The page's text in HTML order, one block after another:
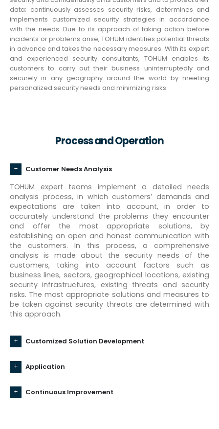
data; continuously assesses security risks, determines and
implements customized security strategies in accordance
with the needs. Due to its approach of taking action before
incidents or problems arise, TOHUM identifies potential threats
in advance and takes the necessary measures. With its expert
and experienced security consultants, TOHUM enables its
customers to carry out their business uninterruptedly and
securely in any geography around the world by meeting
personalized security needs and minimizing risks.
Process and Operation
Customer Needs Analysis
TOHUM expert teams implement a detailed needs
analysis process, in which customers’ demands and
expectations are taken into account, in order to
accurately understand the problems they encounter
and offer the most appropriate solutions, by
establishing an open and honest communication with
the customers. In this process, a comprehensive
analysis is made about the security needs of the
customers, taking into account factors such as
business lines, sectors, geographical locations, existing
security infrastructures, existing threats and security
risks. The most appropriate solutions and measures to
be taken against security threats are determined with
this approach.
Customized Solution Development
Application
Continuous Improvement